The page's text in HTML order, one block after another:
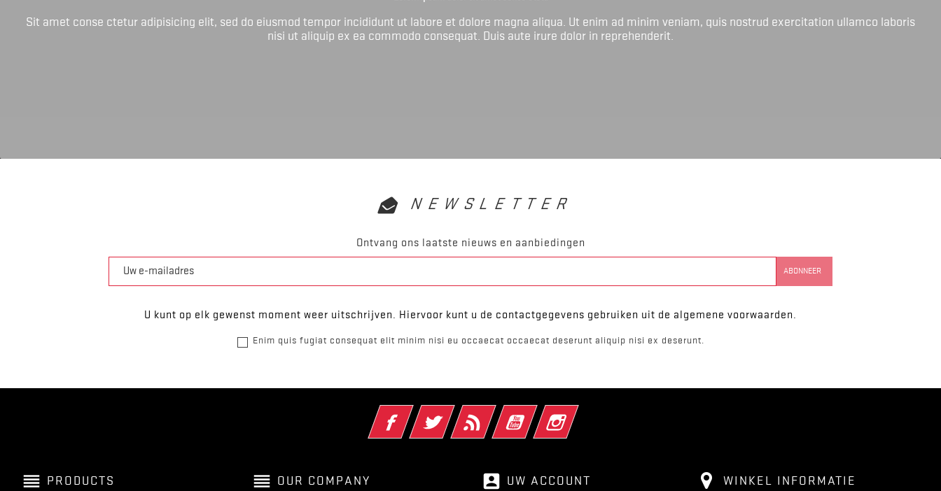
Sit amet conse ctetur adipisicing elit, sed do eiusmod tempor incididunt ut labore et dolore magna aliqua. Ut enim ad minim veniam, quis nostrud exercitation ullamco laboris
nisi ut aliquip ex ea commodo consequat. Duis aute irure dolor in reprehenderit.
NEWSLETTER
Ontvang ons laatste nieuws en aanbiedingen
U kunt op elk gewenst moment weer uitschrijven. Hiervoor kunt u de contactgegevens gebruiken uit de algemene voorwaarden.
Enim quis fugiat consequat elit minim nisi eu occaecat occaecat deserunt aliquip nisi ex deserunt.
FacebookTwitter RSS YouTube Instagram
reorder PRODUCTS reorder OUR COMPANY account_box UW ACCOUNT WINKEL INFORMATIE